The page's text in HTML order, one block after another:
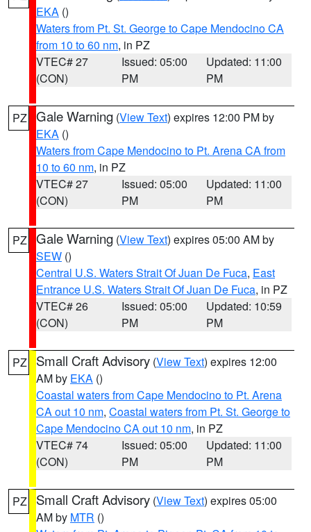
EKA ()
Waters from Pt. St. George to Cape Mendocino CA
from 10 to 60 nm, in PZ
VTEC# 27
(CON)
Issued: 05:00
PM
Updated: 11:00
PM
PZ Gale Warning (View Text) expires 12:00 PM by
EKA ()
Waters from Cape Mendocino to Pt. Arena CA from
10 to 60 nm, in PZ
VTEC# 27
(CON)
Issued: 05:00
PM
Updated: 11:00
PM
PZ Gale Warning (View Text) expires 05:00 AM by
SEW ()
Central U.S. Waters Strait Of Juan De Fuca, East
Entrance U.S. Waters Strait Of Juan De Fuca, in PZ
VTEC# 26
(CON)
Issued: 05:00
PM
Updated: 10:59
PM
PZ Small Craft Advisory (View Text) expires 12:00
AM by EKA ()
Coastal waters from Cape Mendocino to Pt. Arena
CA out 10 nm, Coastal waters from Pt. St. George to
Cape Mendocino CA out 10 nm, in PZ
VTEC# 74
(CON)
Issued: 05:00
PM
Updated: 11:00
PM
PZ Small Craft Advisory (View Text) expires 05:00
AM by MTR ()